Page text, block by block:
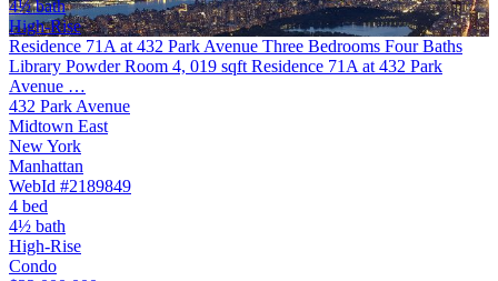
4½ bath
High-Rise
Residence 71A at 432 Park Avenue Three Bedrooms Four Baths
Library Powder Room 4, 019 sqft Residence 71A at 432 Park
Avenue …
432 Park Avenue
Midtown East
New York
Manhattan
WebId #2189849
4 bed
4½ bath
High-Rise
Condo